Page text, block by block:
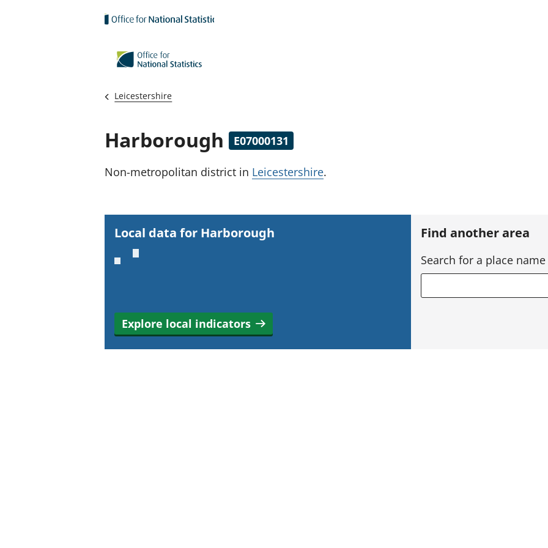
Leicestershire
Harborough E07000131
Non-metropolitan district in Leicestershire.
Local data for Harborough
Explore local indicators
Find another area
Search for a place